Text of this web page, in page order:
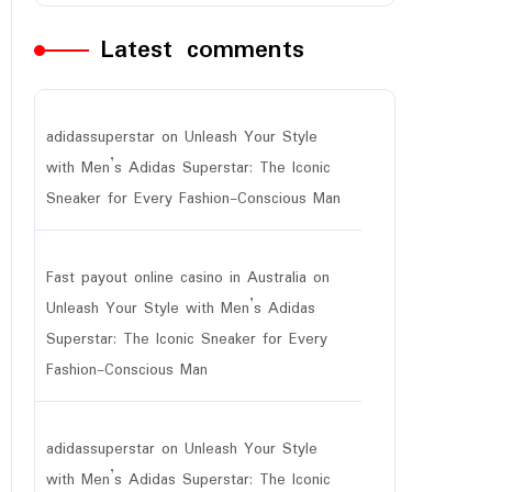
Latest comments
adidassuperstar on Unleash Your Style
with Men’s Adidas Superstar: The Iconic
Sneaker for Every Fashion-Conscious Man
Fast payout online casino in Australia on
Unleash Your Style with Men’s Adidas
Superstar: The Iconic Sneaker for Every
Fashion-Conscious Man
adidassuperstar on Unleash Your Style
with Men’s Adidas Superstar: The Iconic